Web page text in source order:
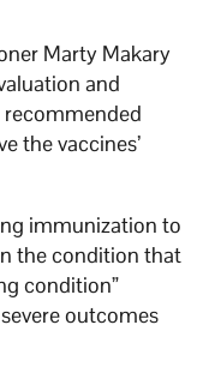
Marty Makary
and
recommended
the vaccines’
immunization to
the condition that
condition”
outcomes